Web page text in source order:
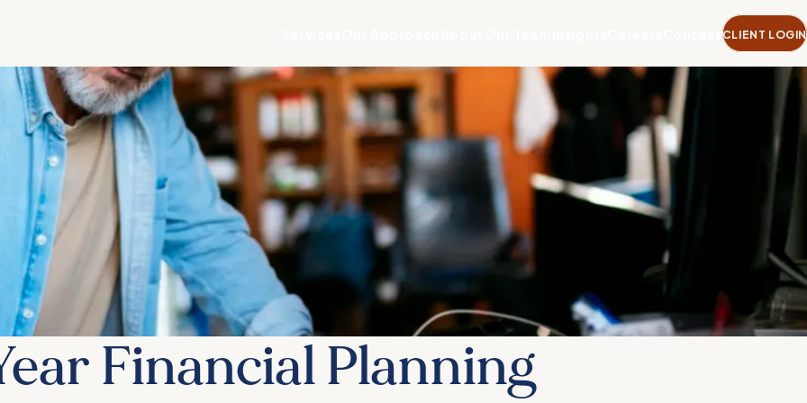
CLIENT LOGIN
Financial Planning